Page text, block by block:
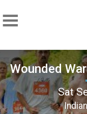
Wounded
Sat